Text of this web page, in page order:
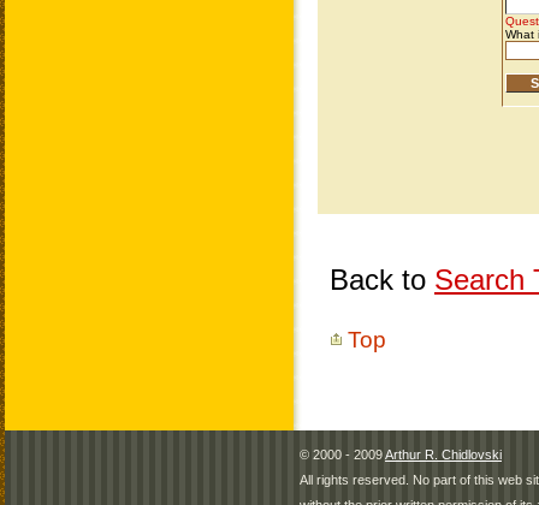
Back to Search
Top
© 2000 - 2009Arthur R. Chidlovski
All rights reserved. No part of this web